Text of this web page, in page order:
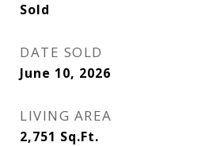
Sold
DATE SOLD
June 10, 2026
LIVING AREA
2,751 Sq.Ft.